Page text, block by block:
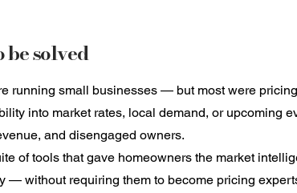
be solved
running small businesses — but most were
into market rates, local demand, or upcoming
and disengaged owners.
of tools that gave homeowners the market
— without requiring them to become pricing